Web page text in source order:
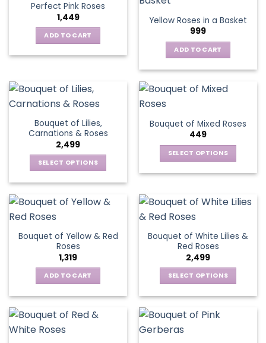
The
options
may
be
chosen
the
product
page
Perfect Pink Roses
1,449
ADD TO CART
Yellow Roses in a Basket
999
ADD TO CART
Bouquet of Lilies,
Carnations & Roses
2,499
SELECT OPTIONS
has
The
options
be
on
the
Bouquet of Mixed Roses
449
SELECT OPTIONS
multiple
The
options
may
be
chosen
product
Bouquet of Yellow & Red
Roses
1,319
ADD TO CART
Bouquet of White Lilies &
Red Roses
2,499
SELECT OPTIONS
has